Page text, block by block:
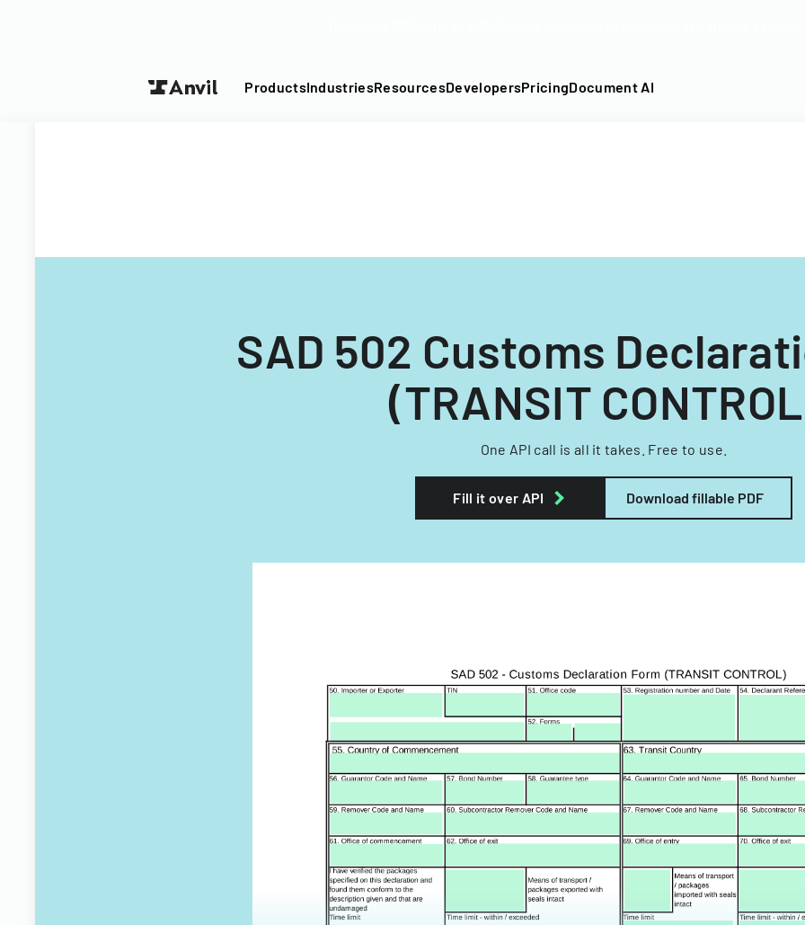
ProductsIndustriesResourcesDevelopersPricingDocument AI
SAD 502 Customs
(TRANSIT
One API call is all it takes. Free to use.
Fill it over API Download fillable PDF